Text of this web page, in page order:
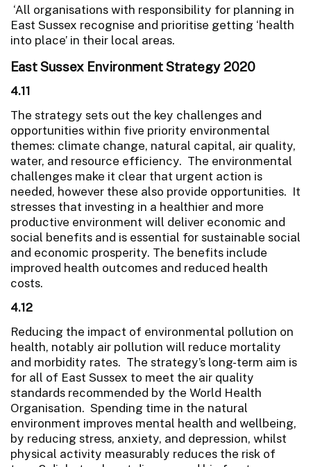
‘All organisations with responsibility for planning in
East Sussex recognise and prioritise getting ‘health
into place’ in their local areas.
East Sussex Environment Strategy 2020
4.11
The strategy sets out the key challenges and
opportunities within five priority environmental
themes: climate change, natural capital, air quality,
water, and resource efficiency. The environmental
challenges make it clear that urgent action is
needed, however these also provide opportunities. It
stresses that investing in a healthier and more
productive environment will deliver economic and
social benefits and is essential for sustainable social
and economic prosperity. The benefits include
improved health outcomes and reduced health
costs.
4.12
Reducing the impact of environmental pollution on
health, notably air pollution will reduce mortality
and morbidity rates. The strategy’s long-term aim is
for all of East Sussex to meet the air quality
standards recommended by the World Health
Organisation. Spending time in the natural
environment improves mental health and wellbeing,
by reducing stress, anxiety, and depression, whilst
physical activity measurably reduces the risk of